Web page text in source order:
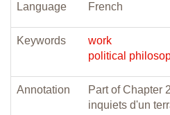
Language French
Keywords
work
political
Annotation
Part of Chapter
inquiets d'un